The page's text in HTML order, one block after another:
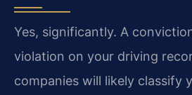
Yes, significantly. A
violation on your driving
companies will likely classify